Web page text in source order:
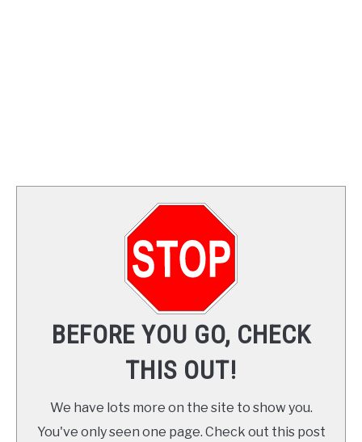
NEWSLETTER
BEFORE YOU GO, CHECK
THIS OUT!
We have lots more on the site to show you.
You've only seen one page. Check out this post